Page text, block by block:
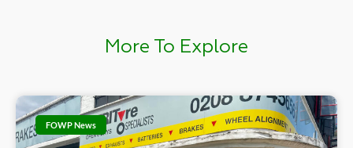
More To Explore
FOWP News